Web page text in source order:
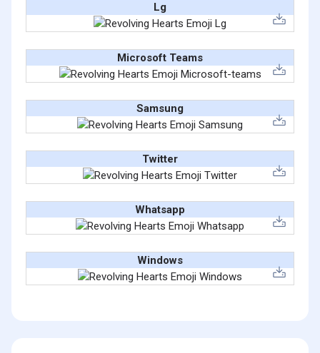
Lg
Microsoft Teams
Samsung
Twitter
Whatsapp
Windows